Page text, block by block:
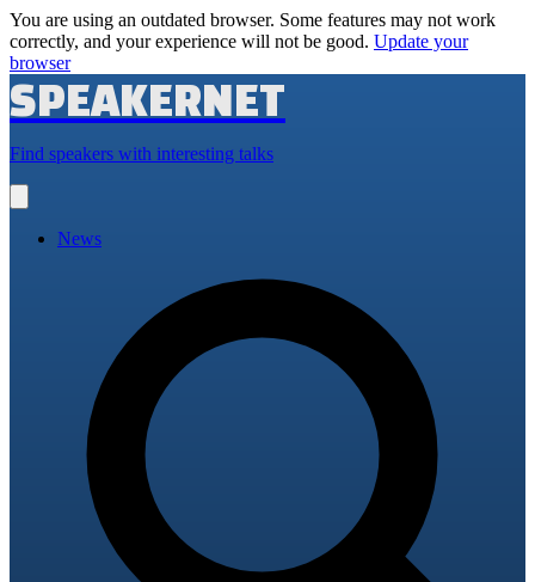
You are using an outdated browser. Some features may not work
correctly, and your experience will not be good. Update your
browser
SPEAKERNET
Find speakers with interesting talks
main
News